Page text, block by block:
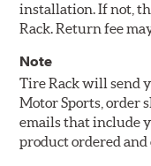
installation. If not,
Rack. Return fee
Note
Tire Rack will send
Motor Sports, order
emails that include
product ordered